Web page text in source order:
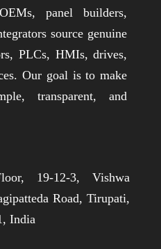
panel builders,
source genuine
PLCs, HMIs, drives,
Our goal is to make
transparent, and
19-12-3, Vishwa
Road, Tirupati,
India